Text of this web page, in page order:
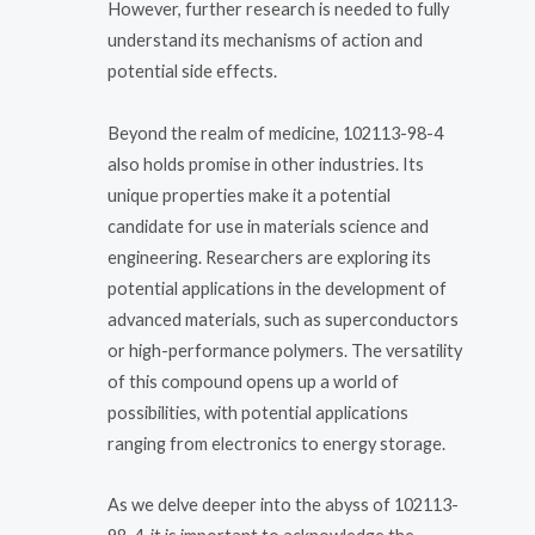
However, further research is needed to fully
understand its mechanisms of action and
potential side effects.
Beyond the realm of medicine, 102113-98-4
also holds promise in other industries. Its
unique properties make it a potential
candidate for use in materials science and
engineering. Researchers are exploring its
potential applications in the development of
advanced materials, such as superconductors
or high-performance polymers. The versatility
of this compound opens up a world of
possibilities, with potential applications
ranging from electronics to energy storage.
As we delve deeper into the abyss of 102113-